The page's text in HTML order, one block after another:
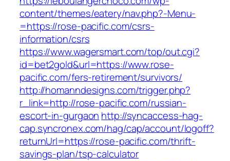
content/themes/eatery/nav.php?-Menu-
=https://rose-pacific.com/csrs-
information/csrs
https://www.wagersmart.com/top/out.cgi?
id=bet2gold&url=https://www.rose-
pacific.com/fers-retirement/survivors/
http://homanndesigns.com/trigger.php?
r_link=http://rose-pacific.com/russian-
escort-in-gurgaon http://syncaccess-hag-
cap.syncronex.com/hag/cap/account/logoff?
returnUrl=https://rose-pacific.com/thrift-
savings-plan/tsp-calculator